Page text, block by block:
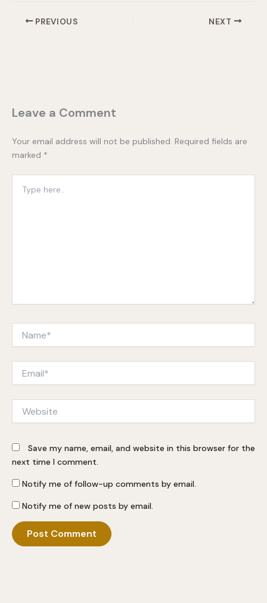
PREVIOUS NEXT
Leave a Comment
Your email address will not be published. Required fields are
marked *
here..
Save my name, email, and website in this browser for the
next time I comment.
Notify me of follow-up comments by email.
Notify me of new posts by email.